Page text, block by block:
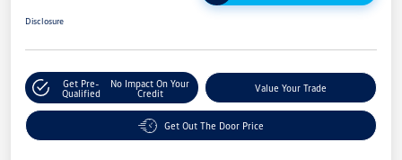
Disclosure
Get Pre-
Qualified
No Impact On Your
Credit
Value Your Trade
Get Out The Door Price